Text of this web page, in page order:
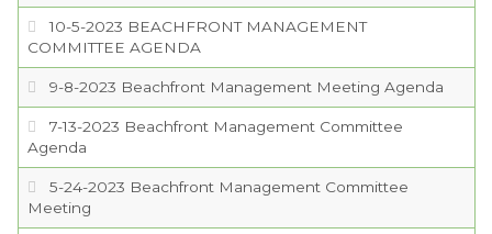
10-5-2023 BEACHFRONT MANAGEMENT
COMMITTEE AGENDA
9-8-2023 Beachfront Management Meeting Agenda
7-13-2023 Beachfront Management Committee
Agenda
5-24-2023 Beachfront Management Committee
Meeting